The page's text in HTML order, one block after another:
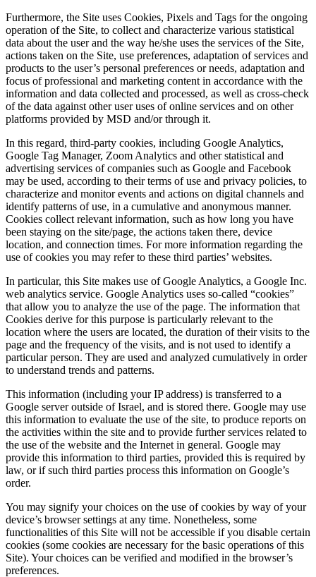
Furthermore, the Site uses Cookies, Pixels and Tags for the ongoing
operation of the Site, to collect and characterize various statistical
data about the user and the way he/she uses the services of the Site,
actions taken on the Site, use preferences, adaptation of services and
products to the user’s personal preferences or needs, adaptation and
focus of professional and marketing content in accordance with the
information and data collected and processed, as well as cross-check
of the data against other user uses of online services and on other
platforms provided by MSD and/or through it.
In this regard, third-party cookies, including Google Analytics,
Google Tag Manager, Zoom Analytics and other statistical and
advertising services of companies such as Google and Facebook
may be used, according to their terms of use and privacy policies, to
characterize and monitor events and actions on digital channels and
identify patterns of use, in a cumulative and anonymous manner.
Cookies collect relevant information, such as how long you have
been staying on the site/page, the actions taken there, device
location, and connection times. For more information regarding the
use of cookies you may refer to these third parties’ websites.
In particular, this Site makes use of Google Analytics, a Google Inc.
web analytics service. Google Analytics uses so-called “cookies”
that allow you to analyze the use of the page. The information that
Cookies derive for this purpose is particularly relevant to the
location where the users are located, the duration of their visits to the
page and the frequency of the visits, and is not used to identify a
particular person. They are used and analyzed cumulatively in order
to understand trends and patterns.
This information (including your IP address) is transferred to a
Google server outside of Israel, and is stored there. Google may use
this information to evaluate the use of the site, to produce reports on
the activities within the site and to provide further services related to
the use of the website and the Internet in general. Google may
provide this information to third parties, provided this is required by
law, or if such third parties process this information on Google’s
order.
You may signify your choices on the use of cookies by way of your
device’s browser settings at any time. Nonetheless, some
functionalities of this Site will not be accessible if you disable certain
cookies (some cookies are necessary for the basic operations of this
Site). Your choices can be verified and modified in the browser’s
preferences.